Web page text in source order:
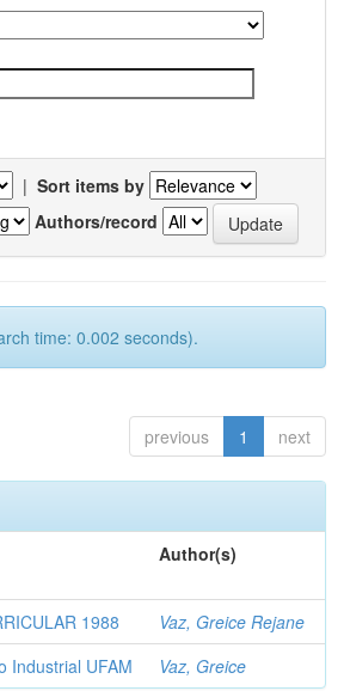
| Sort items by
Authors/record
time: 0.002 seconds).
previous 1 next
Author(s)
1988
Vaz, Greice Rejane
Industrial UFAM Vaz, Greice